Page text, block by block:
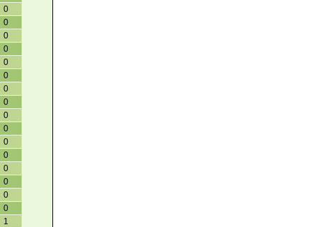
0
0
0
0
0
0
0
0
0
0
0
0
0
0
0
0
1